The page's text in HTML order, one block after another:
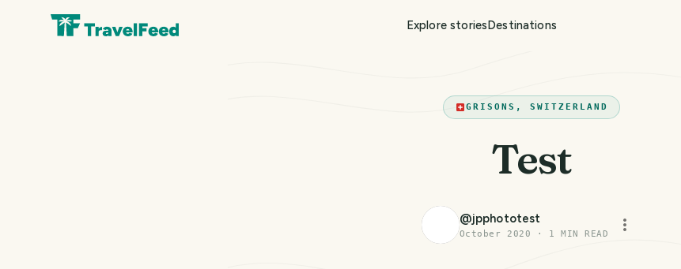
Explore storiesDestinations
GRISONS, SWITZERLAND
Test
@jpphototest
October 2020 · 1 MIN READ